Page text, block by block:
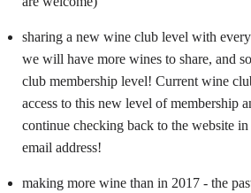
sharing a new wine club level with
we will have more wines to share, and
club membership level! Current wine
access to this new level of membership
continue checking back to the website
email address!
making more wine than in 2017 - the